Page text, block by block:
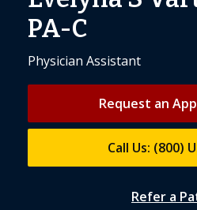
PA-C
Physician Assistant
Request an
Call Us: (800)
Refer a